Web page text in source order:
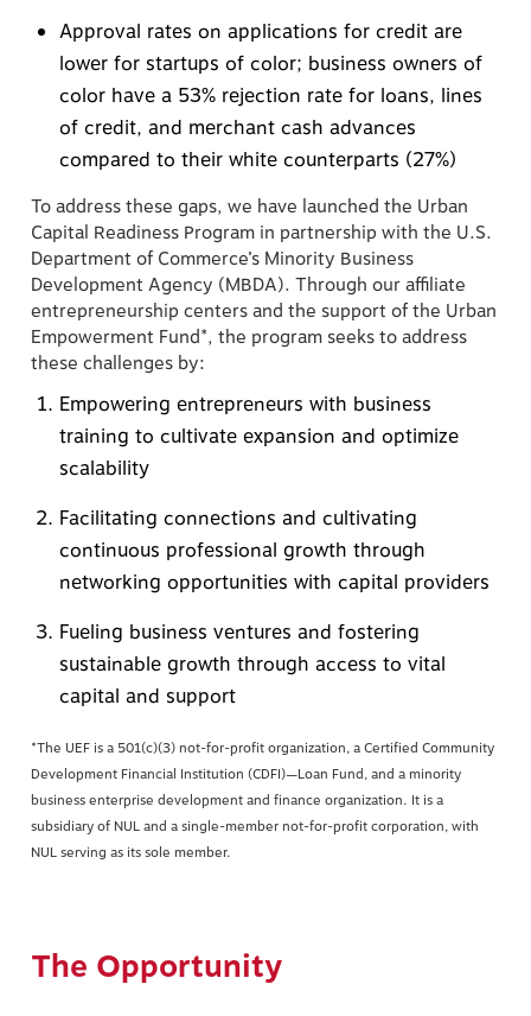
Approval rates on applications for credit are
lower for startups of color; business owners of
color have a 53% rejection rate for loans, lines
of credit, and merchant cash advances
compared to their white counterparts (27%)
To address these gaps, we have launched the Urban
Capital Readiness Program in partnership with the U.S.
Department of Commerce’s Minority Business
Development Agency (MBDA). Through our affiliate
entrepreneurship centers and the support of the Urban
Empowerment Fund*, the program seeks to address
these challenges by:
Empowering entrepreneurs with business
training to cultivate expansion and optimize
scalability
Facilitating connections and cultivating
continuous professional growth through
networking opportunities with capital providers
Fueling business ventures and fostering
sustainable growth through access to vital
capital and support
*The UEF is a 501(c)(3) not-for-profit organization, a Certified Community
Development Financial Institution (CDFI)—Loan Fund, and a minority
business enterprise development and finance organization. It is a
subsidiary of NUL and a single-member not-for-profit corporation, with
NUL serving as its sole member.
The Opportunity